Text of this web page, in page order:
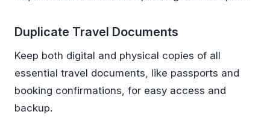
Duplicate Travel Documents
Keep both digital and physical copies of all
essential travel documents, like passports and
booking confirmations, for easy access and
backup.